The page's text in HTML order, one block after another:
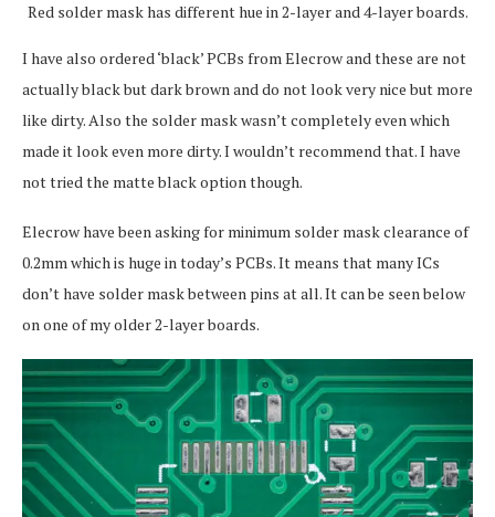
Red solder mask has different hue in 2-layer and 4-layer boards.
I have also ordered ‘black’ PCBs from Elecrow and these are not
actually black but dark brown and do not look very nice but more
like dirty. Also the solder mask wasn’t completely even which
made it look even more dirty. I wouldn’t recommend that. I have
not tried the matte black option though.
Elecrow have been asking for minimum solder mask clearance of
0.2mm which is huge in today’s PCBs. It means that many ICs
don’t have solder mask between pins at all. It can be seen below
on one of my older 2-layer boards.